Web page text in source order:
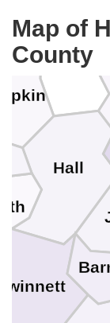
Map of
County
White
Hall